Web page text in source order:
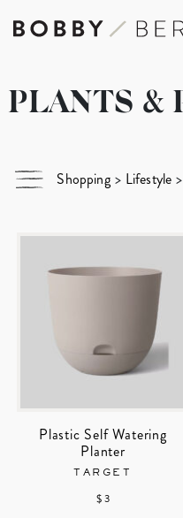
PLANTS &
Shopping > Lifestyle >
Plastic Self Watering
Planter
TARGET
$ 3